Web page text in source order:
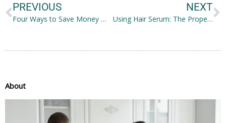
PREVIOUS
Four Ways to Save Money With Solar Panels
NEXT
Using Hair Serum: The Proper Way to Do it
About